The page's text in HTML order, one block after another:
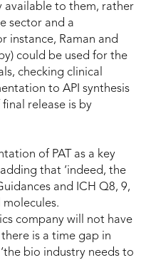
available to them, rather
sector and a
instance, Raman and
could be used for the
checking clinical
to API synthesis
release is by
of PAT as a key
that ‘indeed, the
and ICH Q8, 9,
company will not have
is a time gap in
bio industry needs to